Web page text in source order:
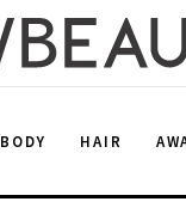
BODY HAIR